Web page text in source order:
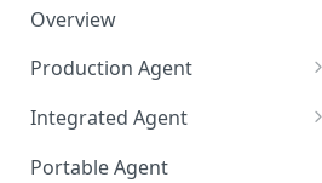
Overview
Production Agent
Integrated Agent
Portable Agent